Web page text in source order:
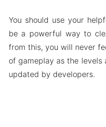
You should use your
be a powerful way to
from this, you will never
of gameplay as the levels
updated by developers.